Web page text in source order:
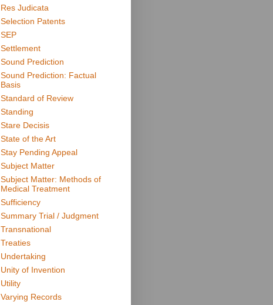
Res Judicata
Selection Patents
SEP
Settlement
Sound Prediction
Sound Prediction: Factual
Basis
Standard of Review
Standing
Stare Decisis
State of the Art
Stay Pending Appeal
Subject Matter
Subject Matter: Methods of
Medical Treatment
Sufficiency
Summary Trial / Judgment
Transnational
Treaties
Undertaking
Unity of Invention
Utility
Varying Records